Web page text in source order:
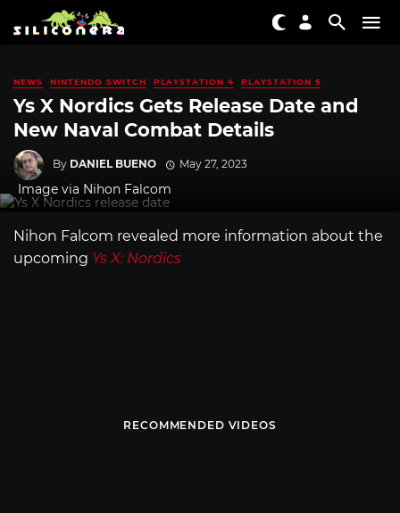
NEWS NINTENDO SWITCH PLAYSTATION 4 PLAYSTATION 5
Ys X Nordics Gets Release Date and
New Naval Combat Details
By DANIEL BUENO May 27, 2023
Image via Nihon Falcom
Nihon Falcom revealed more information about the
upcoming Ys X: Nordics
RECOMMENDED VIDEOS